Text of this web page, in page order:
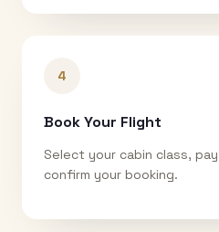
4
Book Your Flight
Select your cabin class,
confirm your booking.